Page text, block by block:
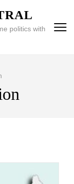
politics with